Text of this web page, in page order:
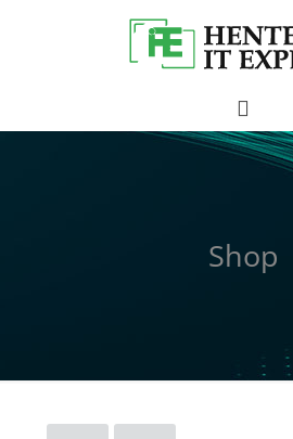
Shop